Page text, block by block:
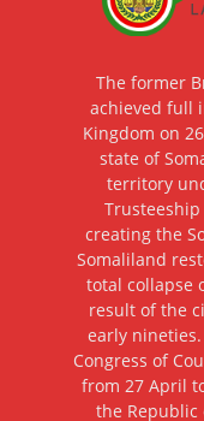
The former
achieved full
Kingdom on
state of
territory
creating the
Somaliland
total collapse
result of the
early
Congress of
from 27 April
the Republic